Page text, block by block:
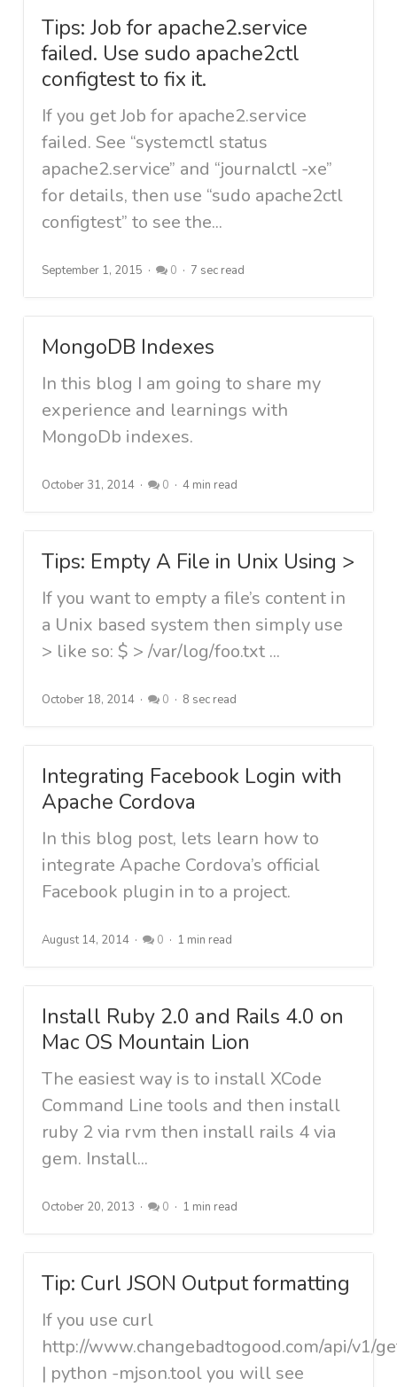
Tips: Job for apache2.service
failed. Use sudo apache2ctl
configtest to fix it.
If you get Job for apache2.service
failed. See “systemctl status
apache2.service” and “journalctl -xe”
for details, then use “sudo apache2ctl
configtest” to see the...
September 1, 2015 0 7 sec read
MongoDB Indexes
In this blog I am going to share my
experience and learnings with
MongoDb indexes.
October 31, 2014 0 4 min read
Tips: Empty A File in Unix Using >
If you want to empty a file’s content in
a Unix based system then simply use
> like so: $ > /var/log/foo.txt ...
October 18, 2014 0 8 sec read
Integrating Facebook Login with
Apache Cordova
In this blog post, lets learn how to
integrate Apache Cordova’s official
Facebook plugin in to a project.
August 14, 2014 0 1 min read
Install Ruby 2.0 and Rails 4.0 on
Mac OS Mountain Lion
The easiest way is to install XCode
Command Line tools and then install
ruby 2 via rvm then install rails 4 via
gem. Install...
October 20, 2013 0 1 min read
Tip: Curl JSON Output formatting
If you use curl
http://www.changebadtogood.com/api/v1/
| python -mjson.tool you will see